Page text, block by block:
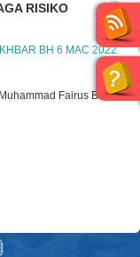
RISIKO
BH 6 MAC 2022
Fairus Bin